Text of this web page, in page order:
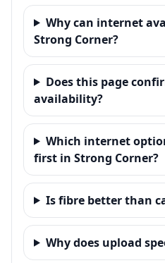
Why can internet
Strong Corner?
Does this page
availability?
Which internet
first in Strong Corner?
Is fibre better than
Why does upload